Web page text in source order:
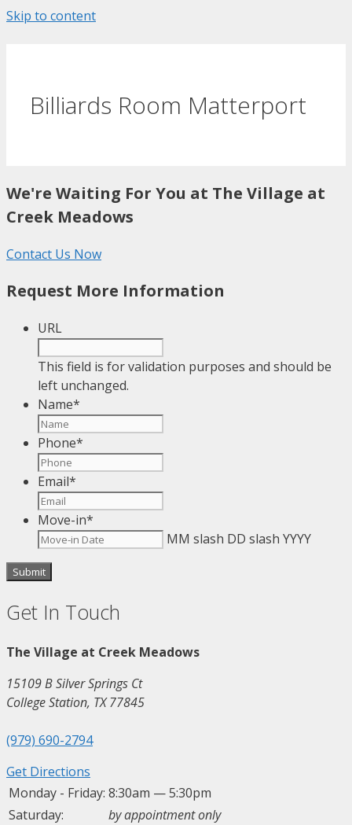
Skip to content
Billiards Room Matterport
We're Waiting For You at The Village at
Creek Meadows
Contact Us Now
Request More Information
URL
This field is for validation purposes and should be
left unchanged.
Name*
Phone*
Email*
Move-in*
MM slash DD slash YYYY
Get In Touch
The Village at Creek Meadows
15109 B Silver Springs Ct
College Station, TX 77845
(979) 690-2794
Get Directions
Monday - Friday: 8:30am — 5:30pm
Saturday:
by appointment only